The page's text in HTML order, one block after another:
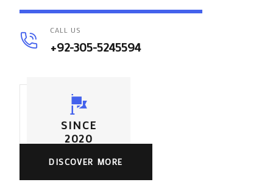
CALL US
+92-305-5245594
SINCE
2020
DISCOVER MORE